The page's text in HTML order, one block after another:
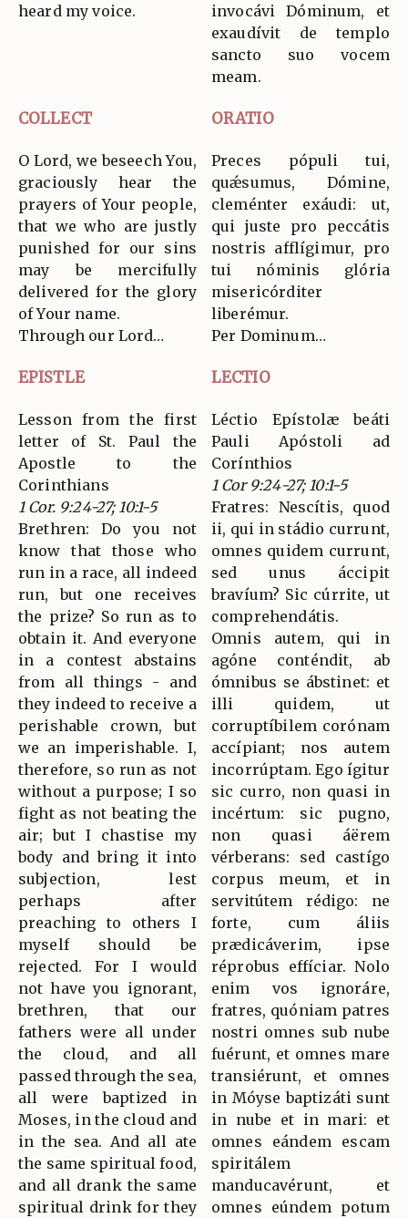
heard my voice.
invocávi Dóminum, et
exaudívit de templo
sancto suo vocem
meam.
COLLECT ORATIO
O Lord, we beseech You,
graciously hear the
prayers of Your people,
that we who are justly
punished for our sins
may be mercifully
delivered for the glory
of Your name.
Through our Lord…
Preces pópuli tui,
quǽsumus, Dómine,
cleménter exáudi: ut,
qui juste pro peccátis
nostris afflígimur, pro
tui nóminis glória
misericórditer
liberémur.
Per Dominum…
EPISTLE LECTIO
Lesson from the first
letter of St. Paul the
Apostle to the
Corinthians
1 Cor. 9:24-27; 10:1-5
Brethren: Do you not
know that those who
run in a race, all indeed
run, but one receives
the prize? So run as to
obtain it. And everyone
in a contest abstains
from all things - and
they indeed to receive a
perishable crown, but
we an imperishable. I,
therefore, so run as not
without a purpose; I so
fight as not beating the
air; but I chastise my
body and bring it into
subjection, lest
perhaps after
preaching to others I
myself should be
rejected. For I would
not have you ignorant,
brethren, that our
fathers were all under
the cloud, and all
passed through the sea,
all were baptized in
Moses, in the cloud and
in the sea. And all ate
the same spiritual food,
and all drank the same
spiritual drink for they
Léctio Epístolæ beáti
Pauli Apóstoli ad
Corínthios
1 Cor 9:24-27; 10:1-5
Fratres: Nescítis, quod
ii, qui in stádio currunt,
omnes quidem currunt,
sed unus áccipit
bravíum? Sic cúrrite, ut
comprehendátis.
Omnis autem, qui in
agóne conténdit, ab
ómnibus se ábstinet: et
illi quidem, ut
corruptíbilem corónam
accípiant; nos autem
incorrúptam. Ego ígitur
sic curro, non quasi in
incértum: sic pugno,
non quasi áërem
vérberans: sed castígo
corpus meum, et in
servitútem rédigo: ne
forte, cum áliis
prædicáverim, ipse
réprobus effíciar. Nolo
enim vos ignoráre,
fratres, quóniam patres
nostri omnes sub nube
fuérunt, et omnes mare
transiérunt, et omnes
in Móyse baptizáti sunt
in nube et in mari: et
omnes eándem escam
spiritálem
manducavérunt, et
omnes eúndem potum